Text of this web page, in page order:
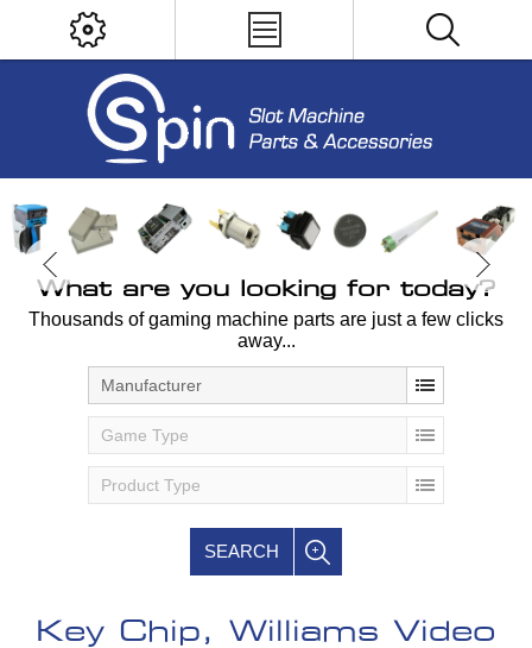
What are you looking for today?
Thousands of gaming machine parts are just a few clicks
away...
Manufacturer
Game Type
Product Type
SEARCH
Key Chip, Williams Video